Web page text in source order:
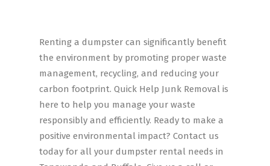
Renting a dumpster can significantly benefit
the environment by promoting proper waste
management, recycling, and reducing your
carbon footprint. Quick Help Junk Removal is
here to help you manage your waste
responsibly and efficiently. Ready to make a
positive environmental impact? Contact us
today for all your dumpster rental needs in